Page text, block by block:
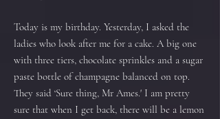
Today is my birthday. Yesterday, I asked the
ladies who look after me for a cake. A big one
with three tiers, chocolate sprinkles and a sugar
paste bottle of champagne balanced on top.
They said ‘Sure thing, Mr Ames.' I am pretty
sure that when I get back, there will be a lemon